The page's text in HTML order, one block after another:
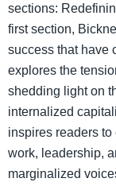
sections:
first section,
success that have
explores the
shedding light on
internalized
inspires readers
work, leadership,
marginalized